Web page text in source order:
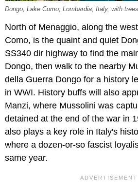
Dongo, Lake Como, Lombardia, Italy, with
North of Menaggio, along the
Como, is the quaint and quiet
SS340 dir highway to find the
Dongo, then walk to the nearby
della Guerra Dongo for a history
in WWI. History buffs will also
Manzi, where Mussolini was
detained at the end of the war in
also plays a key role in Italy's
where a dozen-or-so fascist
same year.